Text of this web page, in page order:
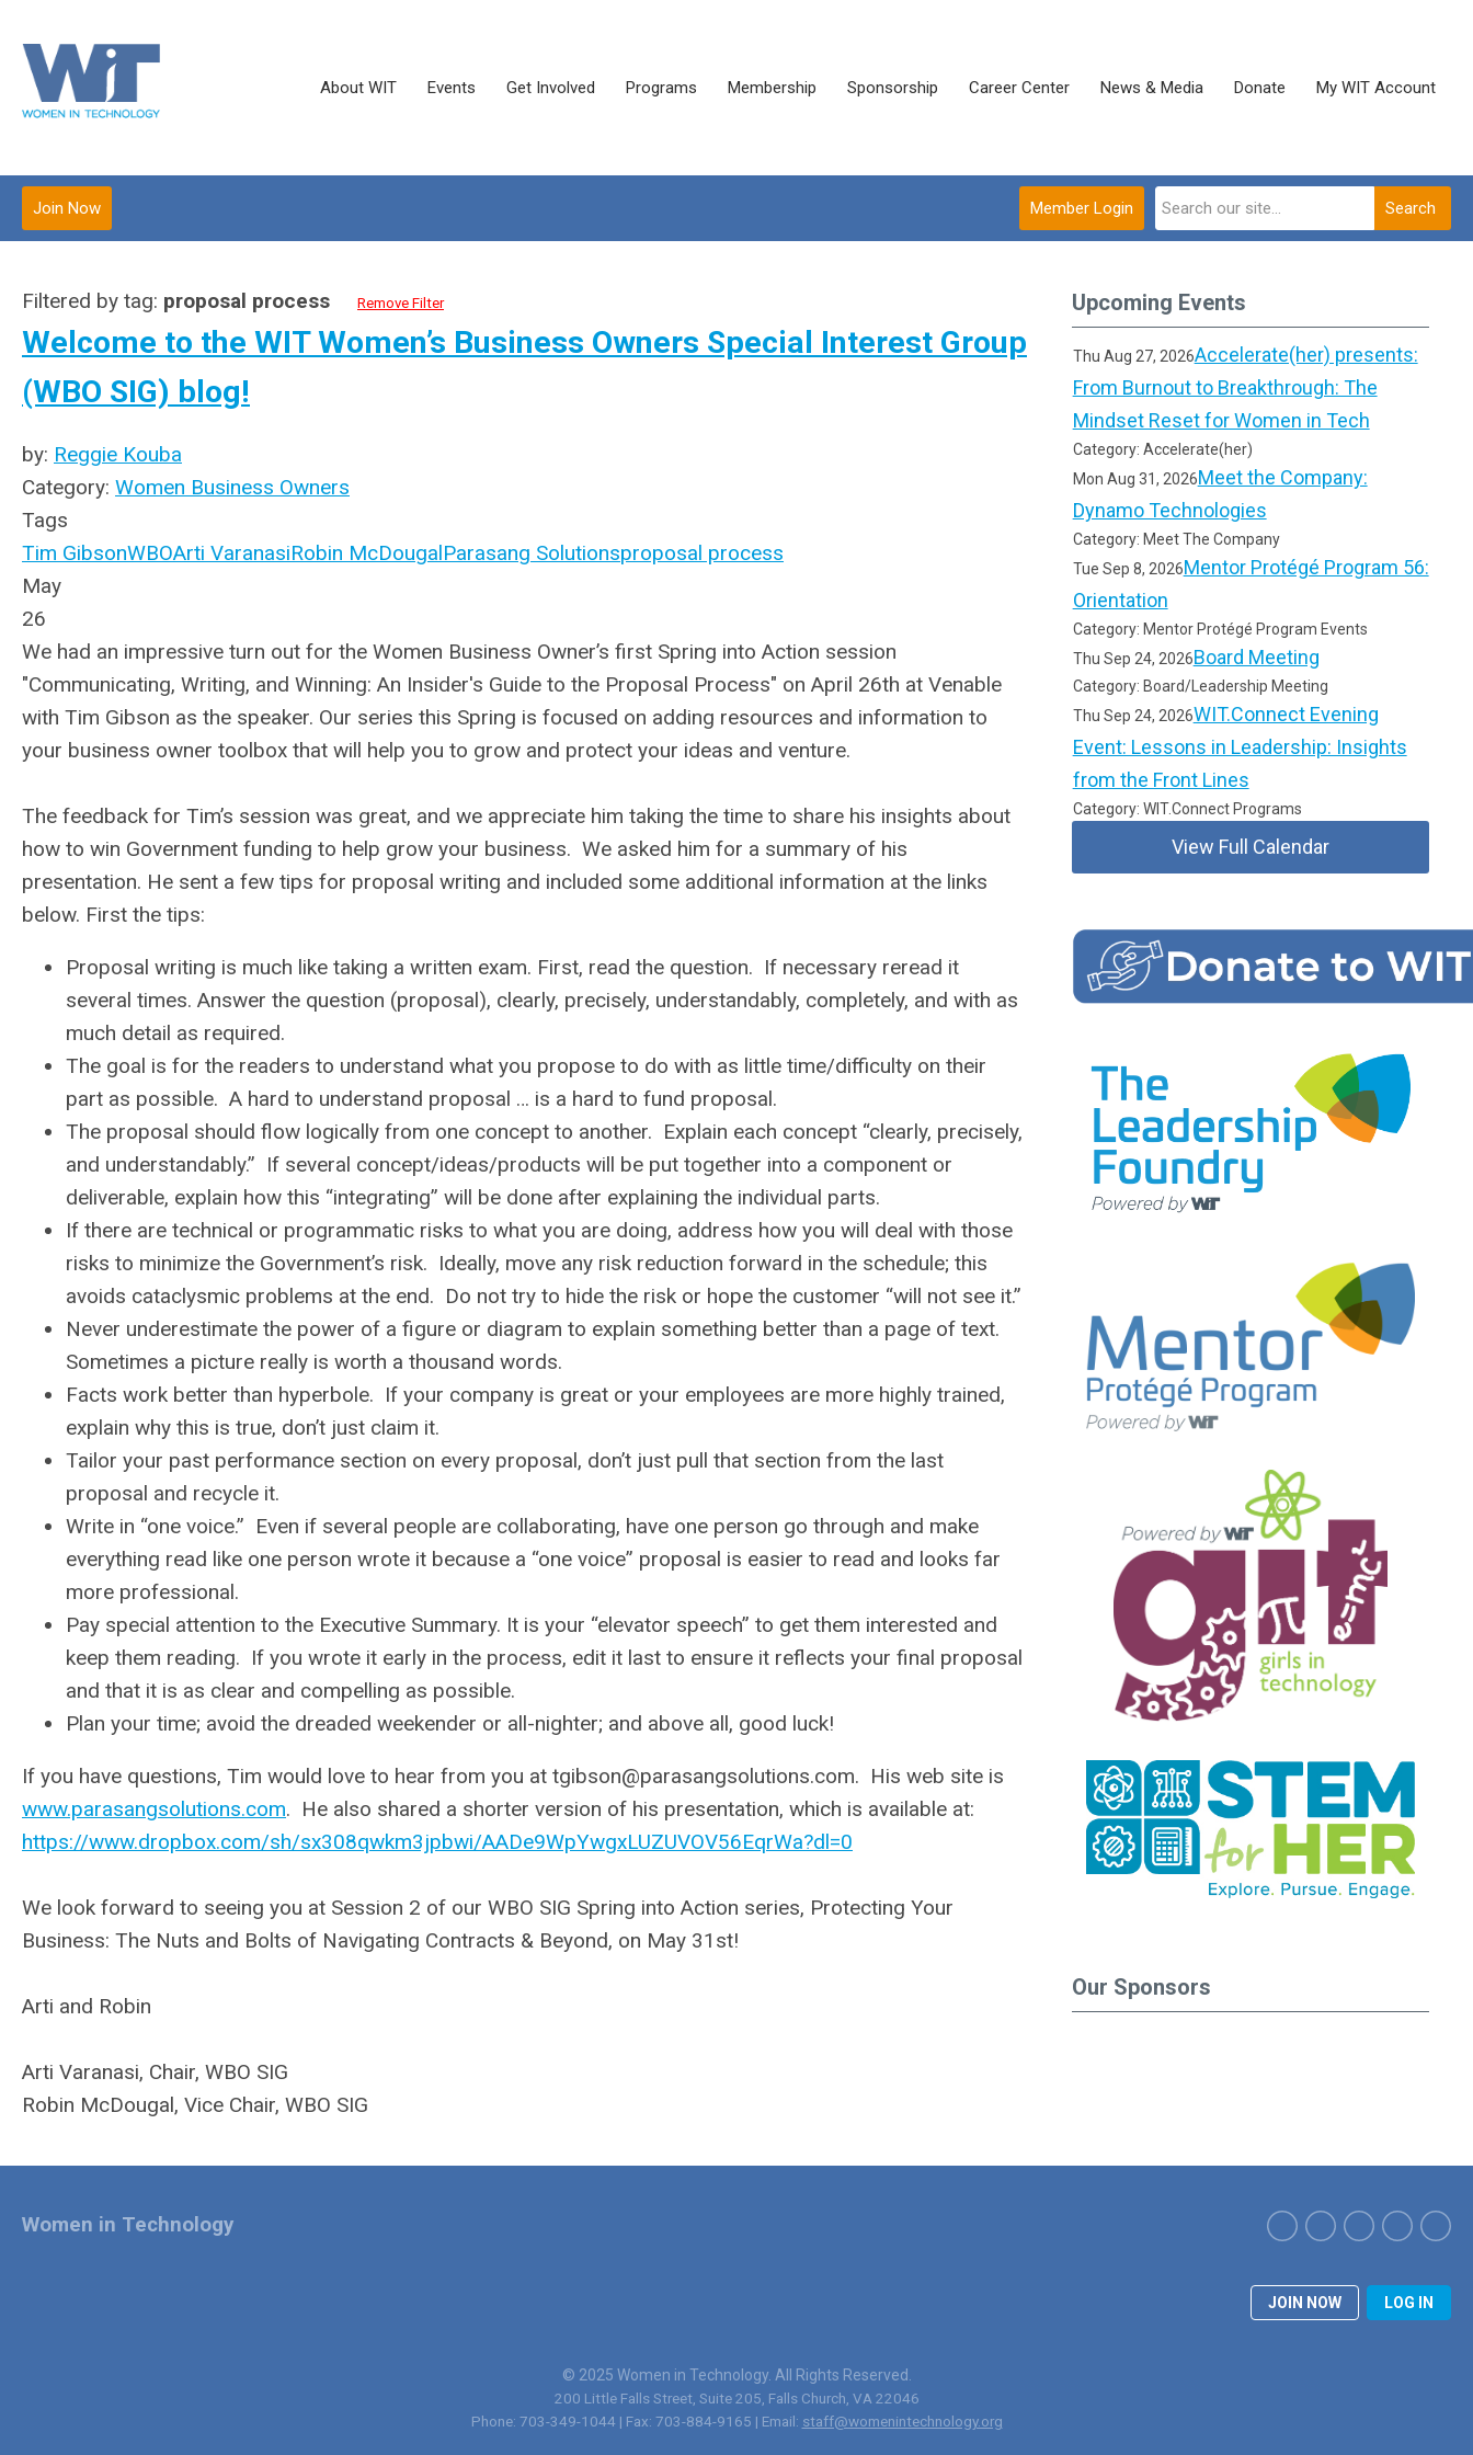
About WIT Events Get Involved Programs Membership Sponsorship Career Center News & Media Donate My WIT Account
Search
Member Login
Join Now
Filtered by tag: proposal process Remove Filter
Welcome to the WIT Women’s Business Owners Special Interest Group
(WBO SIG) blog!
by: Reggie Kouba
Category: Women Business Owners
Tags
Tim GibsonWBOArti VaranasiRobin McDougalParasang Solutionsproposal process
May
26
We had an impressive turn out for the Women Business Owner’s first Spring into Action session
"Communicating, Writing, and Winning: An Insider's Guide to the Proposal Process" on April 26th at Venable
with Tim Gibson as the speaker. Our series this Spring is focused on adding resources and information to
your business owner toolbox that will help you to grow and protect your ideas and venture.
The feedback for Tim’s session was great, and we appreciate him taking the time to share his insights about
how to win Government funding to help grow your business. We asked him for a summary of his
presentation. He sent a few tips for proposal writing and included some additional information at the links
below. First the tips:
Proposal writing is much like taking a written exam. First, read the question. If necessary reread it
several times. Answer the question (proposal), clearly, precisely, understandably, completely, and with as
much detail as required.
The goal is for the readers to understand what you propose to do with as little time/difficulty on their
part as possible. A hard to understand proposal … is a hard to fund proposal.
The proposal should flow logically from one concept to another. Explain each concept “clearly, precisely,
and understandably.” If several concept/ideas/products will be put together into a component or
deliverable, explain how this “integrating” will be done after explaining the individual parts.
If there are technical or programmatic risks to what you are doing, address how you will deal with those
risks to minimize the Government’s risk. Ideally, move any risk reduction forward in the schedule; this
avoids cataclysmic problems at the end. Do not try to hide the risk or hope the customer “will not see it.”
Never underestimate the power of a figure or diagram to explain something better than a page of text.
Sometimes a picture really is worth a thousand words.
Facts work better than hyperbole. If your company is great or your employees are more highly trained,
explain why this is true, don’t just claim it.
Tailor your past performance section on every proposal, don’t just pull that section from the last
proposal and recycle it.
Write in “one voice.” Even if several people are collaborating, have one person go through and make
everything read like one person wrote it because a “one voice” proposal is easier to read and looks far
more professional.
Pay special attention to the Executive Summary. It is your “elevator speech” to get them interested and
keep them reading. If you wrote it early in the process, edit it last to ensure it reflects your final proposal
and that it is as clear and compelling as possible.
Plan your time; avoid the dreaded weekender or all-nighter; and above all, good luck!
If you have questions, Tim would love to hear from you at tgibson@parasangsolutions.com. His web site is
www.parasangsolutions.com. He also shared a shorter version of his presentation, which is available at:
https://www.dropbox.com/sh/sx308qwkm3jpbwi/AADe9WpYwgxLUZUVOV56EqrWa?dl=0
We look forward to seeing you at Session 2 of our WBO SIG Spring into Action series, Protecting Your
Business: The Nuts and Bolts of Navigating Contracts & Beyond, on May 31st!
Arti and Robin
Arti Varanasi, Chair, WBO SIG
Robin McDougal, Vice Chair, WBO SIG
Upcoming Events
Thu Aug 27, 2026Accelerate(her) presents:
From Burnout to Breakthrough: The
Mindset Reset for Women in Tech
Category: Accelerate(her)
Mon Aug 31, 2026Meet the Company:
Dynamo Technologies
Category: Meet The Company
Tue Sep 8, 2026Mentor Protégé Program 56:
Orientation
Category: Mentor Protégé Program Events
Thu Sep 24, 2026Board Meeting
Category: Board/Leadership Meeting
Thu Sep 24, 2026WIT.Connect Evening
Event: Lessons in Leadership: Insights
from the Front Lines
Category: WIT.Connect Programs
View Full Calendar
Our Sponsors
JOIN NOW LOG IN
Women in Technology
© 2025 Women in Technology. All Rights Reserved.
200 Little Falls Street, Suite 205, Falls Church, VA 22046
Phone: 703-349-1044 | Fax: 703-884-9165 | Email: staff@womenintechnology.org